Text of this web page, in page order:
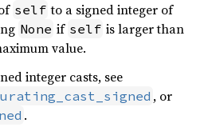
self to a signed integer of
None if self is larger than
value.
integer casts, see
, or
.